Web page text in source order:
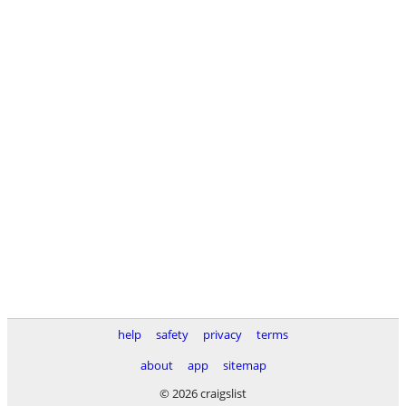
help safety privacy
terms
about
app
sitemap
© 2026 craigslist